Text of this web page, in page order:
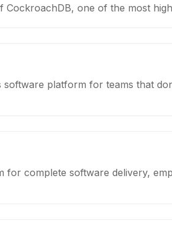
CockroachDB, one of the most
platform for teams that
for complete software delivery,